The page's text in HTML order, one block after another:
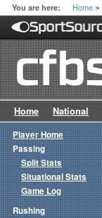
You are here: Home >
Home National
Player Home
Passing
Split Stats
Situational Stats
Game Log
Rushing